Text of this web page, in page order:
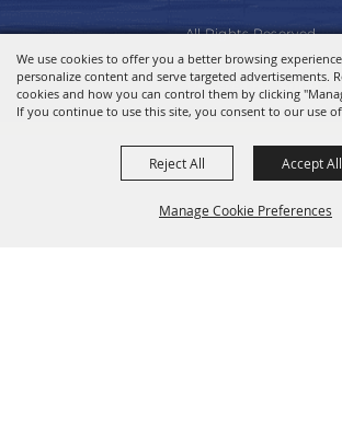
We use cookies to offer you a better browsing
personalize content and serve targeted advertisements.
cookies and how you can control them by clicking
If you continue to use this site, you consent to our use
Manage Cookie Preferences
Reject All Accept All
All Rights Reserved.
Powered by